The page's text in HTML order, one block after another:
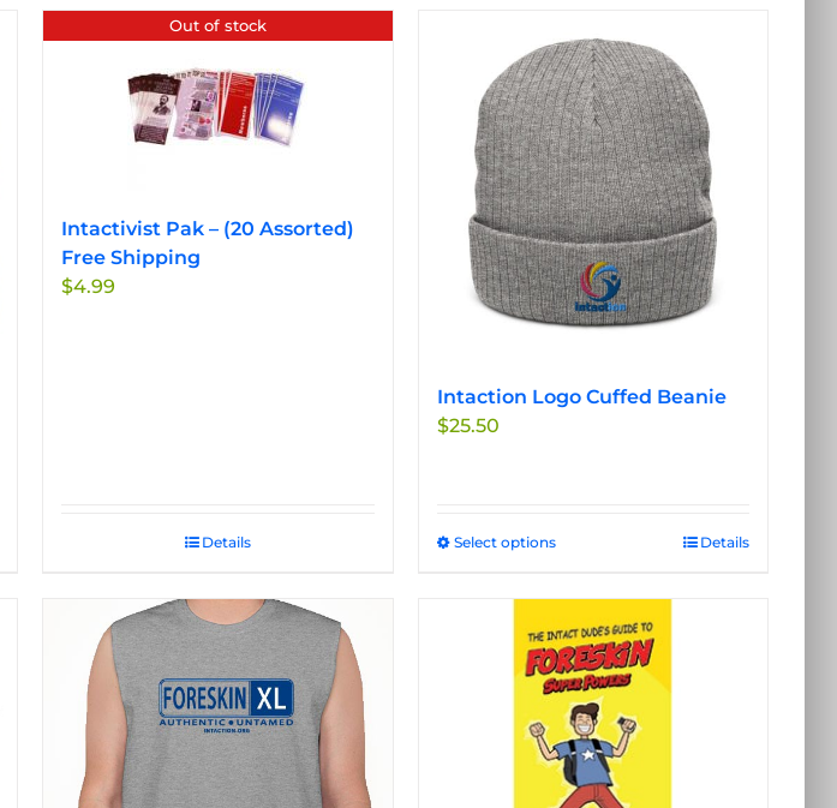
Out of stock
Intactivist Pak – (20 Assorted)
Free Shipping
$4.99
Details
Intaction Logo Cuffed Beanie
$25.50
Select optionsThis
has
multiple
variants.
The
options
may
be
Details